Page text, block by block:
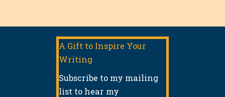
A Gift to Inspire Your
Writing
Subscribe to my mailing
list to hear my